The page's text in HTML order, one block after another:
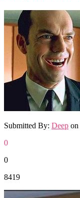
Submitted By: Deep on
0
0
8419